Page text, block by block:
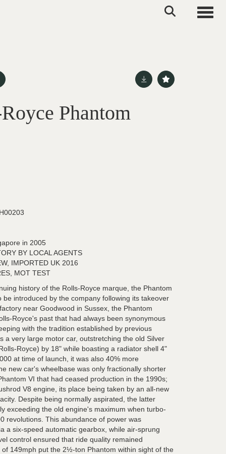
Phantom
in 2005
BY LOCAL AGENTS
IMPORTED UK 2016
MOT TEST
history of the Rolls-Royce marque, the Phantom
be introduced by the company following its takeover
near Goodwood in Sussex, the Phantom
Royce's past that had always been synonymous
with the tradition established by previous
a very large motor car, outstretching the old Silver
Royce) by 18" while boasting a radiator shell 4"
at time of launch, it was also 40% more
new car's wheelbase was only fractionally shorter
VI that had ceased production in the 1990s;
V8 engine, its place being taken by an all-new
Despite being normally aspirated, the latter
exceeding the old engine's maximum when turbo-
revolutions. This abundance of power was
a six-speed automatic gearbox, while air-sprung
control ensured that ride quality remained
149mph put the 2½-ton Phantom within sight of the